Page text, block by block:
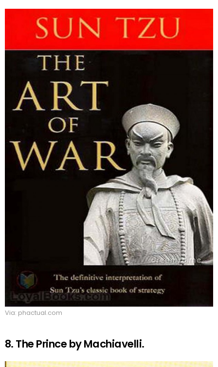
Via: phactual.com
8. The Prince by Machiavelli.